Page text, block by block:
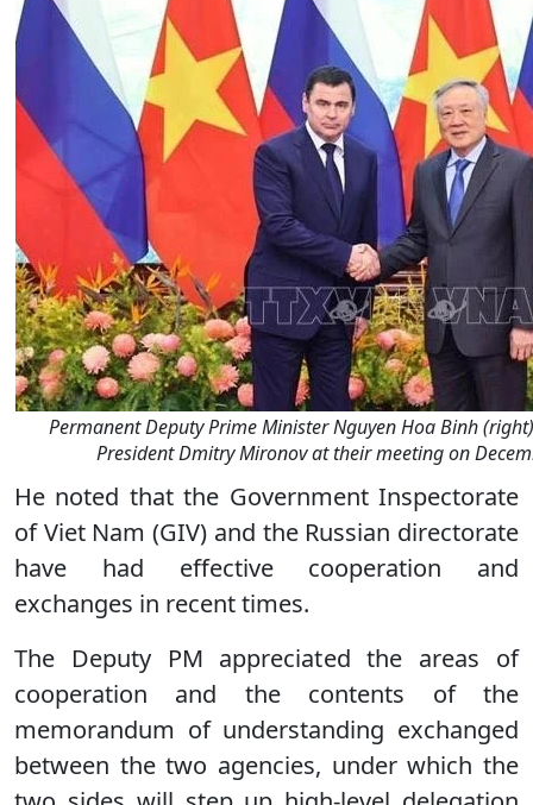
Permanent Deputy Prime Minister Nguyen Hoa Binh
President Dmitry Mironov at their meeting on
He noted that the Government Inspectorate
of Viet Nam (GIV) and the Russian directorate
have had effective cooperation and
exchanges in recent times.
The Deputy PM appreciated the areas of
cooperation and the contents of the
memorandum of understanding exchanged
between the two agencies, under which the